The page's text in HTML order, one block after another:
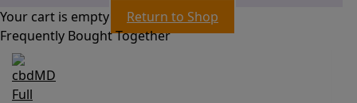
Your cart is empty
Return to Shop
Frequently Bought Together